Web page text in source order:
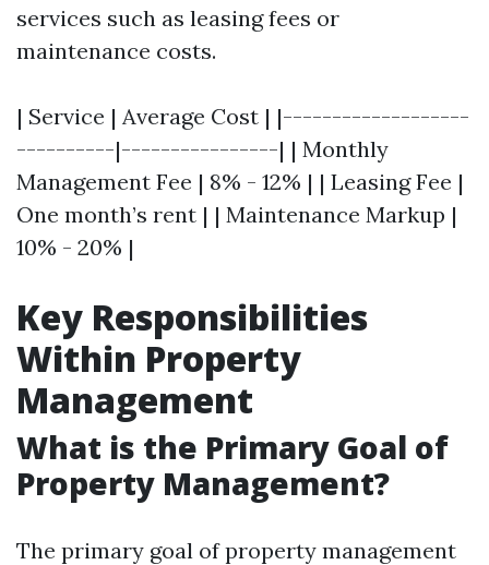
services such as leasing fees or
maintenance costs.
| Service | Average Cost | |-------------------
----------|----------------| | Monthly
Management Fee | 8% - 12% | | Leasing Fee |
One month’s rent | | Maintenance Markup |
10% - 20% |
Key Responsibilities
Within Property
Management
What is the Primary Goal of
Property Management?
The primary goal of property management